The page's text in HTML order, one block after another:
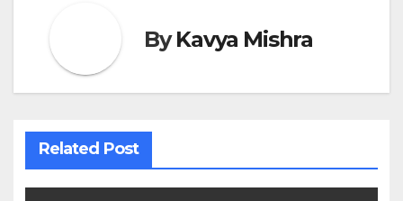
ByKavya Mishra
Related Post